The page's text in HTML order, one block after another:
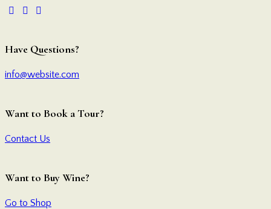
Have Questions?
info@website.com
Want to Book a Tour?
Contact Us
Want to Buy Wine?
Go to Shop